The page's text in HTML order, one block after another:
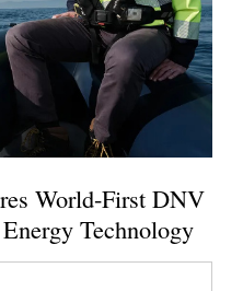
World-First DNV
Technology